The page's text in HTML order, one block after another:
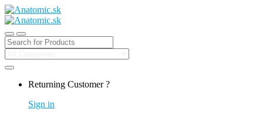
Search for:
Returning Customer ?
Sign in